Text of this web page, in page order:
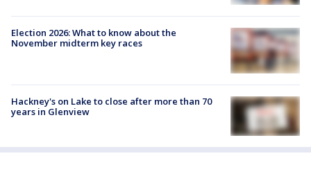
Election 2026: What to know about the
November midterm key races
Hackney's on Lake to close after more than 70
years in Glenview